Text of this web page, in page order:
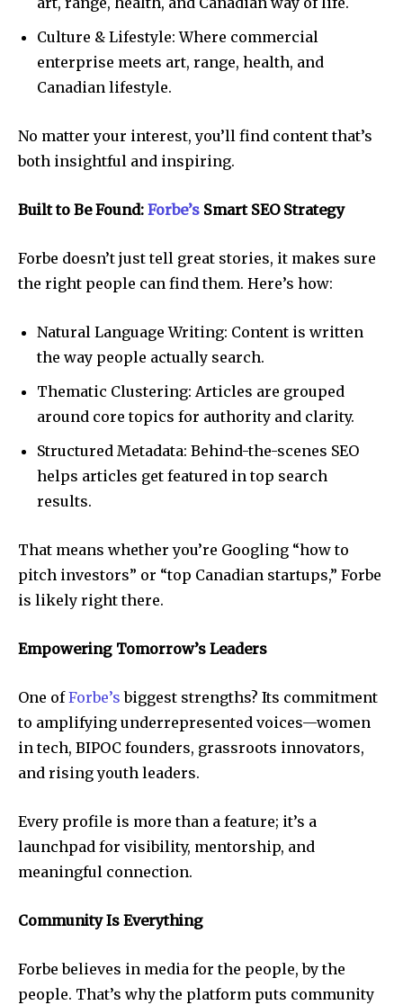
Culture & Lifestyle: Where commercial
enterprise meets art, range, health, and
Canadian lifestyle.
No matter your interest, you’ll find content that’s
both insightful and inspiring.
Built to Be Found: Forbe’s Smart SEO Strategy
Forbe doesn’t just tell great stories, it makes sure
the right people can find them. Here’s how:
Natural Language Writing: Content is written
the way people actually search.
Thematic Clustering: Articles are grouped
around core topics for authority and clarity.
Structured Metadata: Behind-the-scenes SEO
helps articles get featured in top search
results.
That means whether you’re Googling “how to
pitch investors” or “top Canadian startups,” Forbe
is likely right there.
Empowering Tomorrow’s Leaders
One ofForbe’s biggest strengths? Its commitment
to amplifying underrepresented voices—women
in tech, BIPOC founders, grassroots innovators,
and rising youth leaders.
Every profile is more than a feature; it’s a
launchpad for visibility, mentorship, and
meaningful connection.
Community Is Everything
Forbe believes in media for the people, by the
people. That’s why the platform puts community